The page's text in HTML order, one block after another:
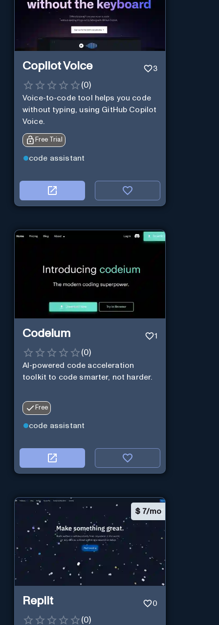
Copilot Voice 3
(0)
Voice-to-code tool helps you code
without typing, using GitHub Copilot
Voice.
Free Trial
code assistant
Codeium 1
(0)
AI-powered code acceleration
toolkit to code smarter, not harder.
Free
code assistant
$ 7/mo
Replit 0
(0)